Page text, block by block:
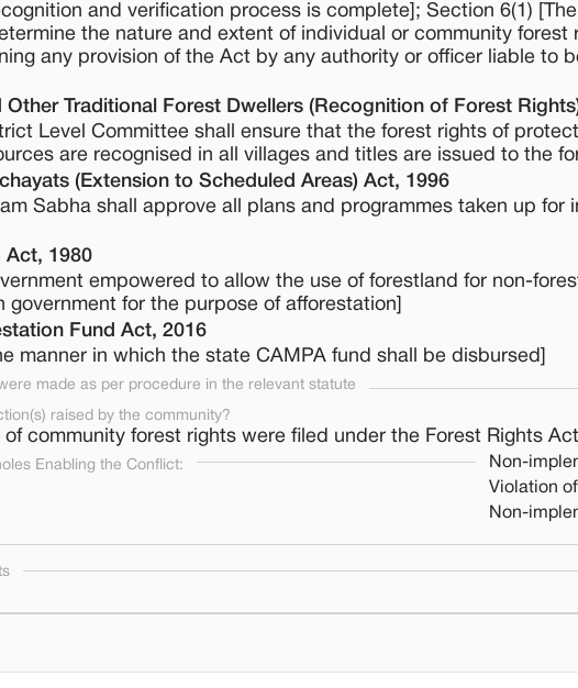
and verification process is complete]; Section 6(1)
the nature and extent of individual or community forest
any provision of the Act by any authority or officer liable to
Other Traditional Forest Dwellers (Recognition of Forest
Level Committee shall ensure that the forest rights of
are recognised in all villages and titles are issued to the
(Extension to Scheduled Areas) Act, 1996
Sabha shall approve all plans and programmes taken up for
Act, 1980
empowered to allow the use of forestland for non-
government for the purpose of afforestation]
Fund Act, 2016
manner in which the state CAMPA fund shall be disbursed]
made as per procedure in the relevant statute
raised by the community?
community forest rights were filed under the Forest Rights
Enabling the Conflict:
Non-
Violation
Non-